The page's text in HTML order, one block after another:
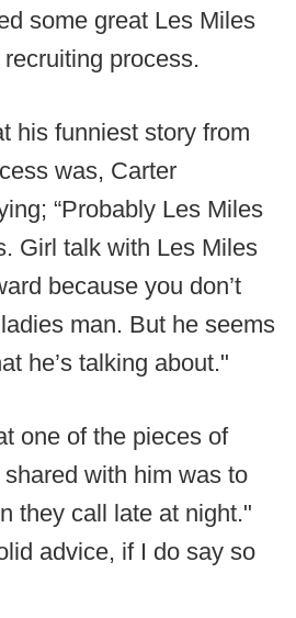
some great Les Miles
process.
his funniest story from
was, Carter
“Probably Les Miles
Girl talk with Les Miles
because you don’t
man. But he seems
he’s talking about."
one of the pieces of
with him was to
they call late at night."
advice, if I do say so